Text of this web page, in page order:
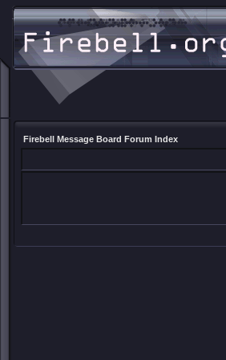
Firebell Message Board Forum Index